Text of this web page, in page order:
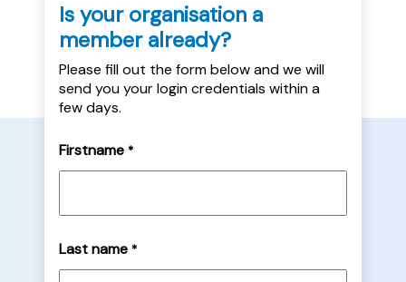
Is your organisation a
member already?
Please fill out the form below and we will
send you your login credentials within a
few days.
Firstname *
Last name *